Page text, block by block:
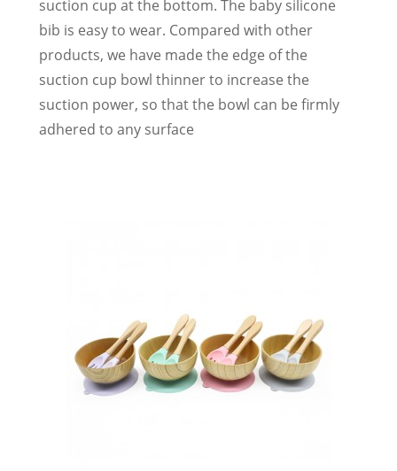
suction cup at the bottom. The baby silicone
bib is easy to wear. Compared with other
products, we have made the edge of the
suction cup bowl thinner to increase the
suction power, so that the bowl can be firmly
adhered to any surface